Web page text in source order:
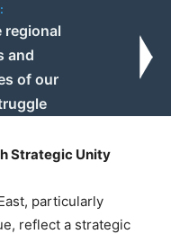
regional
and
of our
Strategic Unity
particularly
reflect a strategic